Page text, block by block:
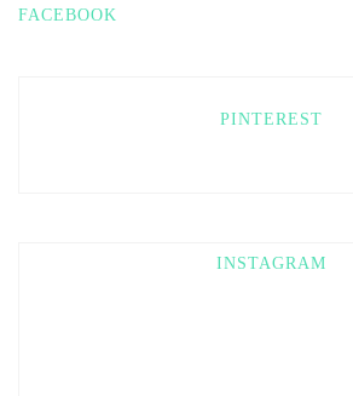
FACEBOOK
PINTEREST
INSTAGRAM